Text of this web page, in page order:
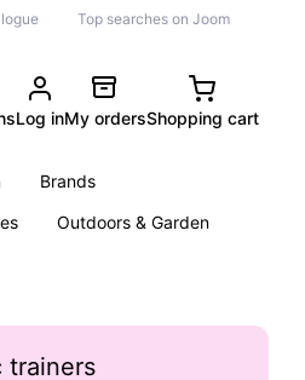
Top searches on Joom
Log inMy ordersShopping cart
Brands
Outdoors & Garden
trainers